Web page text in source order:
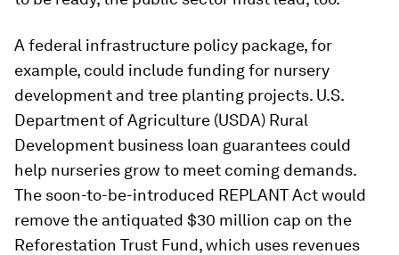
A federal infrastructure policy package, for
example, could include funding for nursery
development and tree planting projects. U.S.
Department of Agriculture (USDA) Rural
Development business loan guarantees could
help nurseries grow to meet coming demands.
The soon-to-be-introduced REPLANT Act would
remove the antiquated $30 million cap on the
Reforestation Trust Fund, which uses revenues